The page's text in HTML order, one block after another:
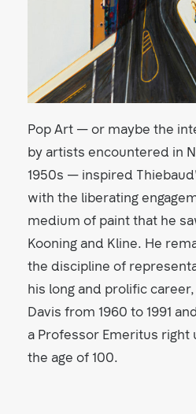
Pop Art — or maybe the
by artists encountered in
1950s — inspired
with the liberating
medium of paint that he
Kooning and Kline. He
the discipline of
his long and prolific
Davis from 1960 to 1991
a Professor Emeritus right
the age of 100.